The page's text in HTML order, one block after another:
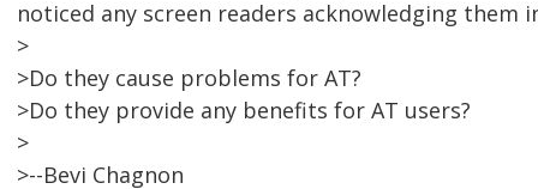
noticed any screen readers acknowledging
>
>Do they cause problems for AT?
>Do they provide any benefits for AT users?
>
>--Bevi Chagnon